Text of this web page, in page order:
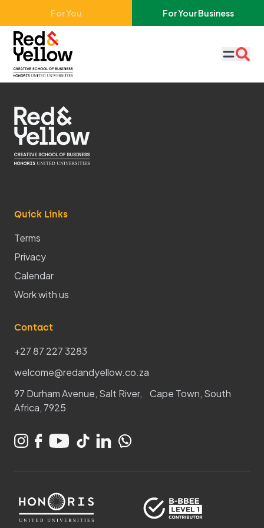
Skip to main content
For You For Your Business
Red & Yellow
Quick Links
Terms
Privacy
Calendar
Work with us
Contact
+27 87 227 3283
welcome@redandyellow.co.za
97 Durham Avenue, Salt River, Cape Town, South
Africa, 7925